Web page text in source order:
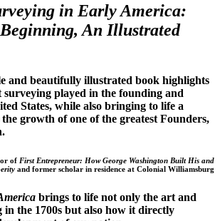
in Early America:
An Illustrated
and beautifully illustrated book highlights
played in the founding and
States, while also bringing to life a
growth of one of the greatest Founders,
of First Entrepreneur: How George Washington Built His and
and former scholar in residence at Colonial Williamsburg
brings to life not only the art and
in the 1700s but also how it directly